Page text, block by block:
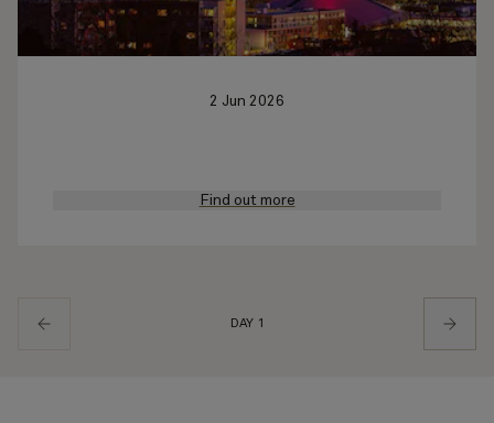
2 Jun 2026
Find out more
DAY 1